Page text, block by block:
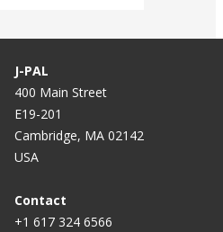
J-PAL
400 Main Street
E19-201
Cambridge, MA 02142
USA
Contact
+1 617 324 6566